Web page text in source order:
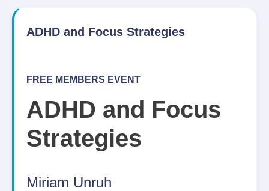
ADHD and Focus Strategies
FREE MEMBERS EVENT
ADHD and Focus
Strategies
Miriam Unruh